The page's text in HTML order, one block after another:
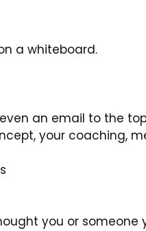
a whiteboard.
an email to the
your coaching,
you or someone